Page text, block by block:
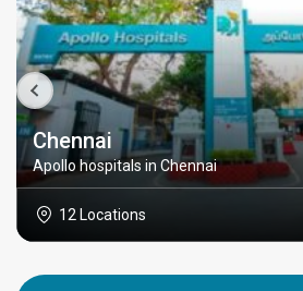
Chennai
Apollo hospitals in Chennai
12 Locations